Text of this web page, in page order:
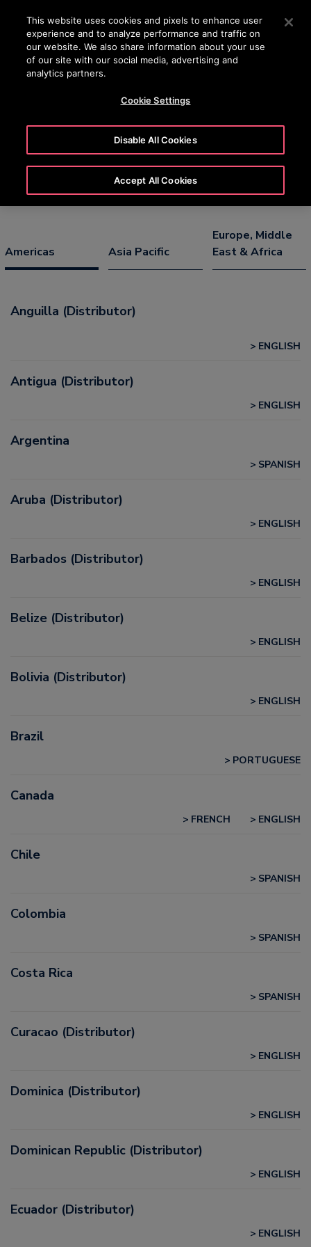
Press Enter to skip to Main Content
SEARCH
Select Country/Territory/Region &
Language
Americas Asia Pacific
Europe, Middle
East & Africa
Anguilla (Distributor)
ENGLISH
Antigua (Distributor)
ENGLISH
Argentina
SPANISH
Aruba (Distributor)
ENGLISH
Barbados (Distributor)
ENGLISH
Belize (Distributor)
ENGLISH
Bolivia (Distributor)
ENGLISH
Brazil
PORTUGUESE
Canada
ENGLISH
FRENCH
Chile
SPANISH
Colombia
SPANISH
Costa Rica
SPANISH
Curacao (Distributor)
ENGLISH
Dominica (Distributor)
ENGLISH
Dominican Republic (Distributor)
ENGLISH
Ecuador (Distributor)
ENGLISH
This website uses cookies and pixels to enhance user
experience and to analyze performance and traffic on
our website. We also share information about your use
of our site with our social media, advertising and
analytics partners.
Cookie Settings
Disable All Cookies
Accept All Cookies